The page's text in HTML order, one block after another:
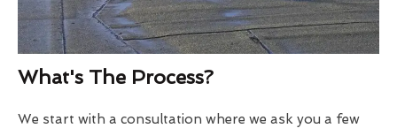
What's The Process?
We start with a consultation where we ask you a few